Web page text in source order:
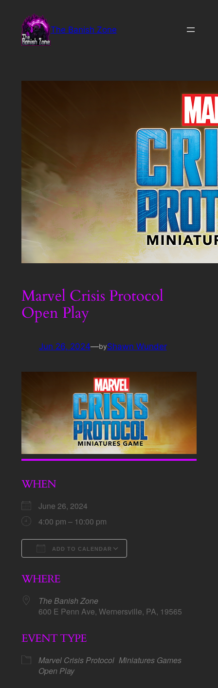
content
The Banish Zone
Marvel Crisis Protocol
Open Play
Jun 26, 2024—byShawn Wunder
WHEN
June 26, 2024
4:00 pm – 10:00 pm
ADD TO CALENDAR
WHERE
The Banish Zone
600 E Penn Ave, Wernersville, PA, 19565
EVENT TYPE
Marvel Crisis Protocol Miniatures Games
Open Play